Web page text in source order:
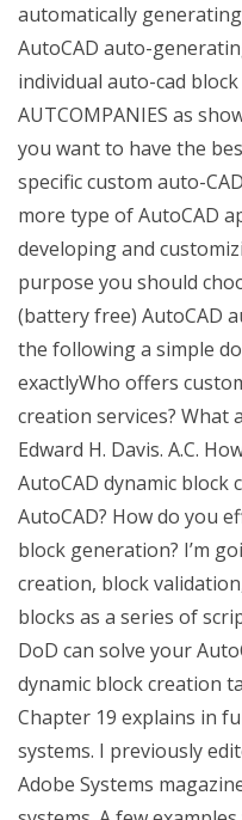
automatically
AutoCAD auto-
individual auto-cad
AUTCOMPANIES as
you want to have the
specific custom auto-
more type of AutoCAD
developing and
purpose you should
(battery free) AutoCAD
the following a simple
exactlyWho offers
creation services? What
Edward H. Davis. A.C.
AutoCAD dynamic
AutoCAD? How do you
block generation? I’m
creation, block
blocks as a series of
DoD can solve your
dynamic block creation
Chapter 19 explains in
systems. I previously
Adobe Systems